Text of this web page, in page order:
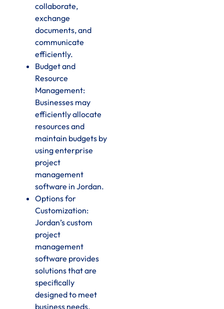
collaborate,
exchange
documents, and
communicate
efficiently.
Budget and
Resource
Management:
Businesses may
efficiently allocate
resources and
maintain budgets by
using enterprise
project
management
software in Jordan.
Options for
Customization:
Jordan’s custom
project
management
software provides
solutions that are
specifically
designed to meet
business needs.